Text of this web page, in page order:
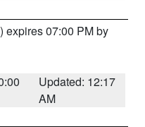
) expires 07:00 PM by
Updated: 12:17
AM